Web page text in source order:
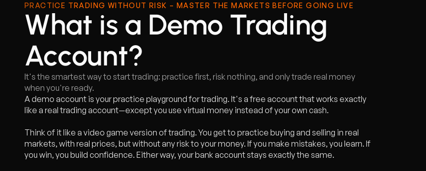
PRACTICE TRADING WITHOUT RISK – MASTER THE MARKETS BEFORE GOING LIVE
What is a Demo Trading
Account?
It's the smartest way to start trading: practice first, risk nothing, and only trade real money
when you're ready.
A demo account is your practice playground for trading. It's a free account that works exactly
like a real trading account—except you use virtual money instead of your own cash.
Think of it like a video game version of trading. You get to practice buying and selling in real
markets, with real prices, but without any risk to your money. If you make mistakes, you learn. If
you win, you build confidence. Either way, your bank account stays exactly the same.